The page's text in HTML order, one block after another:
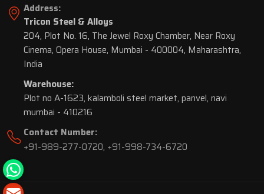
Address:
Tricon Steel & Alloys
204, Plot No. 16, The Jewel Roxy Chamber, Near Roxy
Cinema, Opera House, Mumbai - 400004, Maharashtra,
India
Warehouse:
Plot no A-1623, kalamboli steel market, panvel, navi
mumbai - 410216
Contact Number:
+91-989-277-0720, +91-998-734-6720